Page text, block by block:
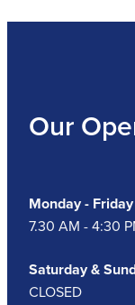
Our
Monday - Friday
7.30 AM - 4:30
Saturday &
CLOSED